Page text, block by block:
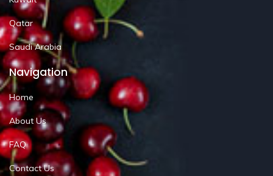
Qatar
Saudi Arabia
Navigation
Home
About Us
FAQ
Contact Us